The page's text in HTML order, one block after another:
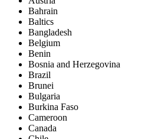
Bahrain
Baltics
Bangladesh
Belgium
Benin
Bosnia and Herzegovina
Brazil
Brunei
Bulgaria
Burkina Faso
Cameroon
Canada